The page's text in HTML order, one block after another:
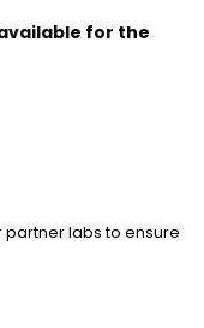
for the
partner labs to ensure